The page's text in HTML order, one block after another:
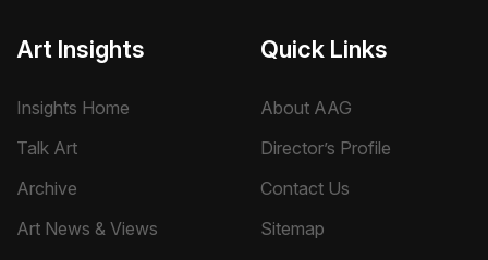
Art Insights
Insights Home
Talk Art
Archive
Art News & Views
Quick Links
About AAG
Director’s Profile
Contact Us
Sitemap